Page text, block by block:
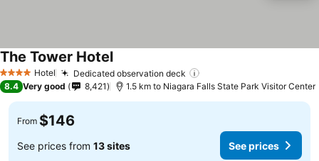
4 Stars Hotel Dedicated observation deck
The Tower Hotel
8.4 Very good 8,421 1.5 km to Niagara Falls State Park Visitor Center
From $146
See prices from 13 sites See prices